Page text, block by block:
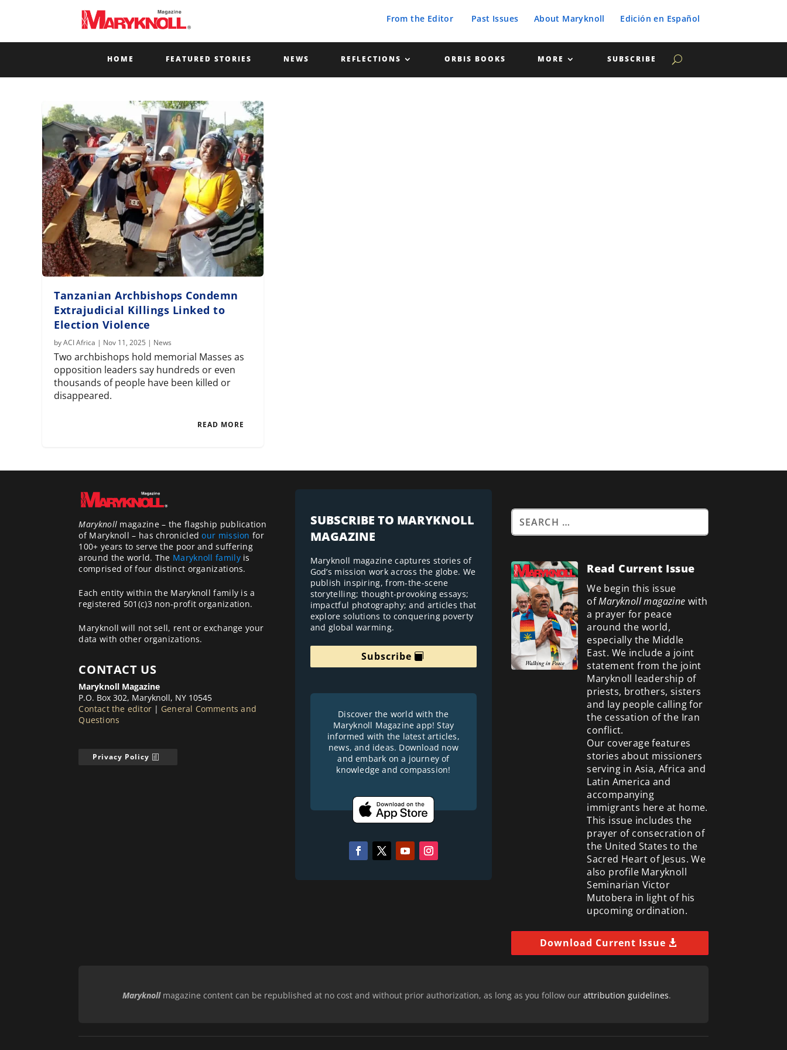
From the Editor Past Issues About Maryknoll Edición en Español
HOME FEATURED STORIES NEWS REFLECTIONS ORBIS BOOKS MORE SUBSCRIBE
Tanzanian Archbishops Condemn
Extrajudicial Killings Linked to
Election Violence
byACI Africa | Nov 11, 2025 | News
Two archbishops hold memorial Masses as
opposition leaders say hundreds or even
thousands of people have been killed or
disappeared.
READ MORE
Maryknoll magazine – the flagship publication
of Maryknoll – has chronicledour mission for
100+ years to serve the poor and suffering
around the world. The Maryknoll familyis
comprised of four distinct organizations.
Each entity within the Maryknoll family is a
registered 501(c)3 non-profit organization.
Maryknoll will not sell, rent or exchange your
data with other organizations.
CONTACT US
Maryknoll Magazine
P.O. Box 302, Maryknoll, NY 10545
Contact the editor | General Comments and
Questions
Privacy Policy
SUBSCRIBE TO MARYKNOLL
MAGAZINE
Maryknoll magazine captures stories of
God’s mission work across the globe. We
publish inspiring, from-the-scene
storytelling; thought-provoking essays;
impactful photography; and articles that
explore solutions to conquering poverty
and global warming.
Subscribe
Discover the world with the
Maryknoll Magazine app! Stay
informed with the latest articles,
news, and ideas. Download now
and embark on a journey of
knowledge and compassion!
Read Current Issue
We begin this issue
ofMaryknoll magazine with
a prayer for peace
around the world,
especially the Middle
East. We include a joint
statement from the joint
Maryknoll leadership of
priests, brothers, sisters
and lay people calling for
the cessation of the Iran
conflict.
Our coverage features
stories about missioners
serving in Asia, Africa and
Latin America and
accompanying
immigrants here at home.
This issue includes the
prayer of consecration of
the United States to the
Sacred Heart of Jesus. We
also profile Maryknoll
Seminarian Victor
Mutobera in light of his
upcoming ordination.
Download Current Issue
Maryknollmagazine content can be republished at no cost and without prior authorization, as long as you follow our attribution guidelines.